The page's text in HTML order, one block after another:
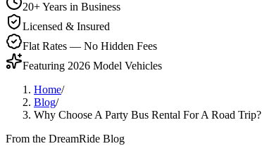
20+ Years in Business
Licensed & Insured
Flat Rates — No Hidden Fees
Featuring 2026 Model Vehicles
Home/
Blog/
Why Choose A Party Bus Rental For A Road Trip?
From the DreamRide Blog